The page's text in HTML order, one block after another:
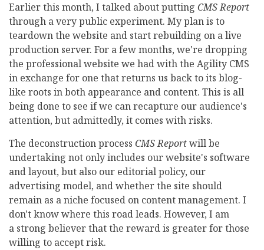
Earlier this month, I talked about putting CMS Report
through a very public experiment. My plan is to
teardown the website and start rebuilding on a live
production server. For a few months, we're dropping
the professional website we had with the Agility CMS
in exchange for one that returns us back to its blog-
like roots in both appearance and content. This is all
being done to see if we can recapture our audience's
attention, but admittedly, it comes with risks.
The deconstruction process CMS Reportwill be
undertaking not only includes our website's software
and layout, but also our editorial policy, our
advertising model, and whether the site should
remain as a niche focused on content management. I
don't know where this road leads. However, I am
a strong believer that the reward is greater for those
willing to accept risk.